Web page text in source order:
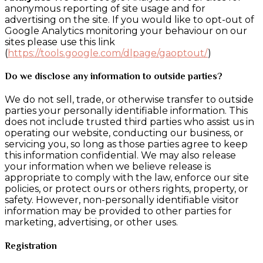
anonymous reporting of site usage and for
advertising on the site. If you would like to opt-out of
Google Analytics monitoring your behaviour on our
sites please use this link
(https://tools.google.com/dlpage/gaoptout/)
Do we disclose any information to outside parties?
We do not sell, trade, or otherwise transfer to outside
parties your personally identifiable information. This
does not include trusted third parties who assist us in
operating our website, conducting our business, or
servicing you, so long as those parties agree to keep
this information confidential. We may also release
your information when we believe release is
appropriate to comply with the law, enforce our site
policies, or protect ours or others rights, property, or
safety. However, non-personally identifiable visitor
information may be provided to other parties for
marketing, advertising, or other uses.
Registration